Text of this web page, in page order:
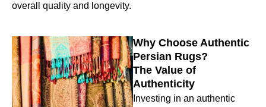
overall quality and longevity.
Why Choose Authentic
Persian Rugs?
The Value of
Authenticity
Investing in an authentic